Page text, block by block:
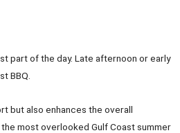
part of the day. Late afternoon or early
BBQ.
but also enhances the overall
most overlooked Gulf Coast summer